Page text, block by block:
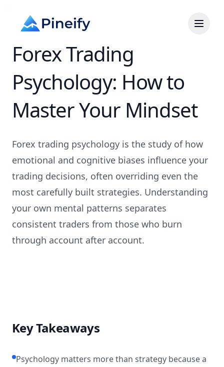
Forex Trading
Psychology: How to
Master Your Mindset
Forex trading psychology is the study of how
emotional and cognitive biases influence your
trading decisions, often overriding even the
most carefully built strategies. Understanding
your own mental patterns separates
consistent traders from those who burn
through account after account.
Key Takeaways
Psychology matters more than strategy because a